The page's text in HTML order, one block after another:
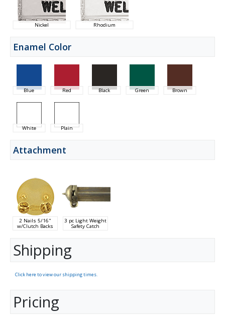
Nickel Rhodium
Enamel Color
Blue Red Black Green Brown
White Plain
Attachment
2 Nails 5/16"
w/Clutch Backs
3 pc Light Weight
Safety Catch
Shipping
Click here to view our shipping times.
Pricing